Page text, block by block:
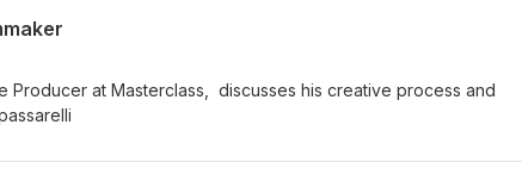
Producer at Masterclass, discusses his creative process and